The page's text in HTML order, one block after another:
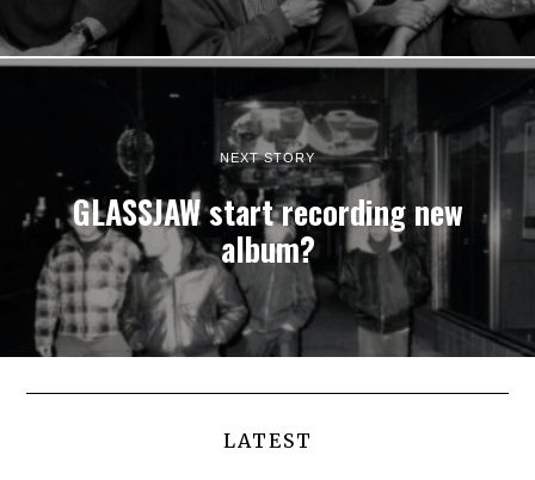
NEXT STORY
GLASSJAW start recording new
album?
LATEST